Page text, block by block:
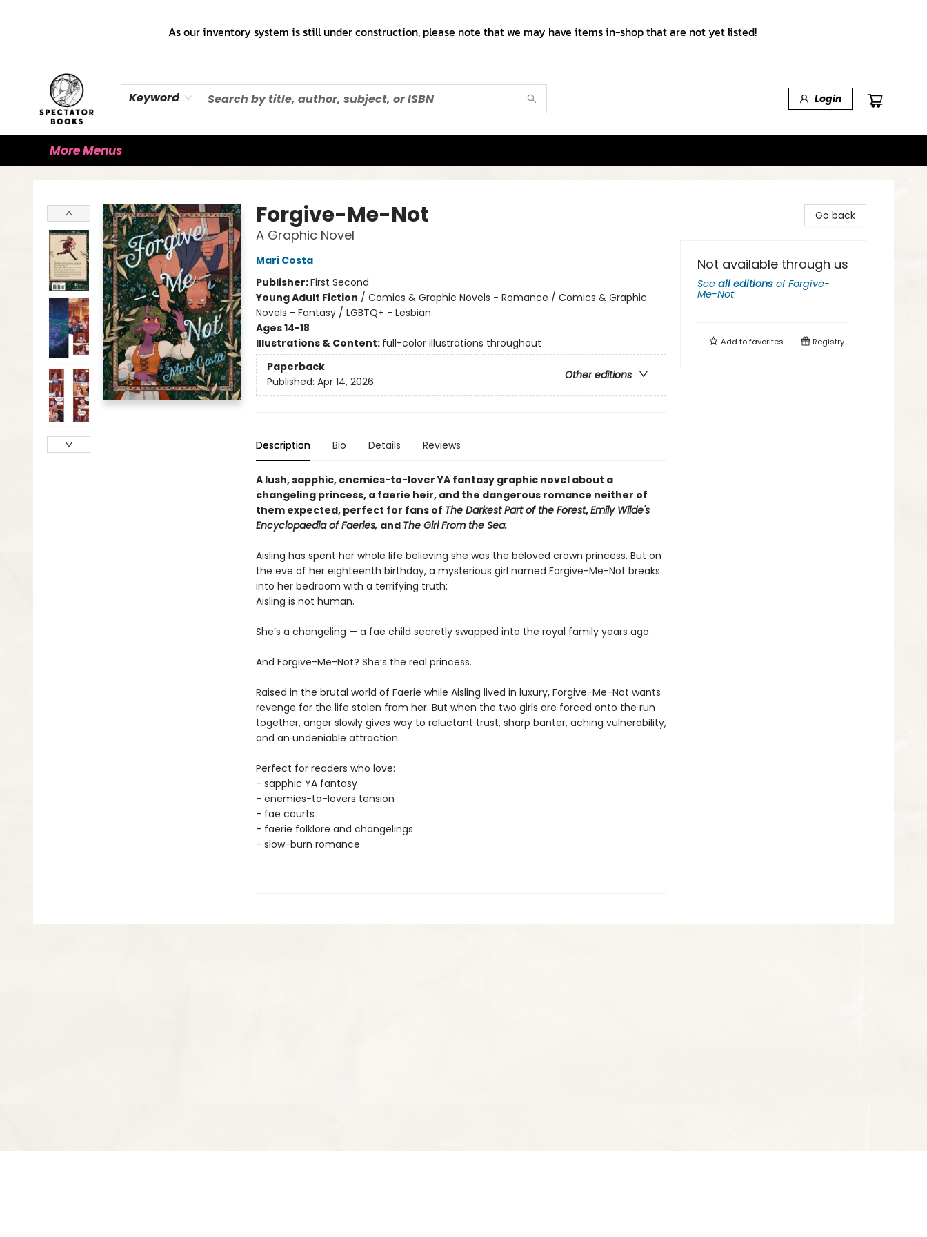
As our inventory system is still under construction, please note that we may have items in-shop that are not yet listed!
Keyword Login
More Menus
Forgive-Me-Not
A Graphic Novel
Mari Costa
Publisher:First Second
Young Adult Fiction / Comics & Graphic Novels - Romance / Comics & Graphic
Novels - Fantasy / LGBTQ+ - Lesbian
Ages 14-18
Illustrations & Content: full-color illustrations throughout
Paperback
Other editions
Published: Apr 14, 2026
Description Bio Details Reviews
A lush, sapphic, enemies-to-lover YA fantasy graphic novel about a
changeling princess, a faerie heir, and the dangerous romance neither of
them expected, perfect for fans of The Darkest Part of the Forest,Emily Wilde's
Encyclopaedia of Faeries, and The Girl From the Sea.
Aisling has spent her whole life believing she was the beloved crown princess. But on
the eve of her eighteenth birthday, a mysterious girl named Forgive-Me-Not breaks
into her bedroom with a terrifying truth:
Aisling is not human.
She’s a changeling — a fae child secretly swapped into the royal family years ago.
And Forgive-Me-Not? She’s the real princess.
Raised in the brutal world of Faerie while Aisling lived in luxury, Forgive-Me-Not wants
revenge for the life stolen from her. But when the two girls are forced onto the run
together, anger slowly gives way to reluctant trust, sharp banter, aching vulnerability,
and an undeniable attraction.
Perfect for readers who love:
- sapphic YA fantasy
- enemies-to-lovers tension
- fae courts
- faerie folklore and changelings
- slow-burn romance
Go back
Not available through us
See all editions ofForgive-
Me-Not
Add tofavorites Registry